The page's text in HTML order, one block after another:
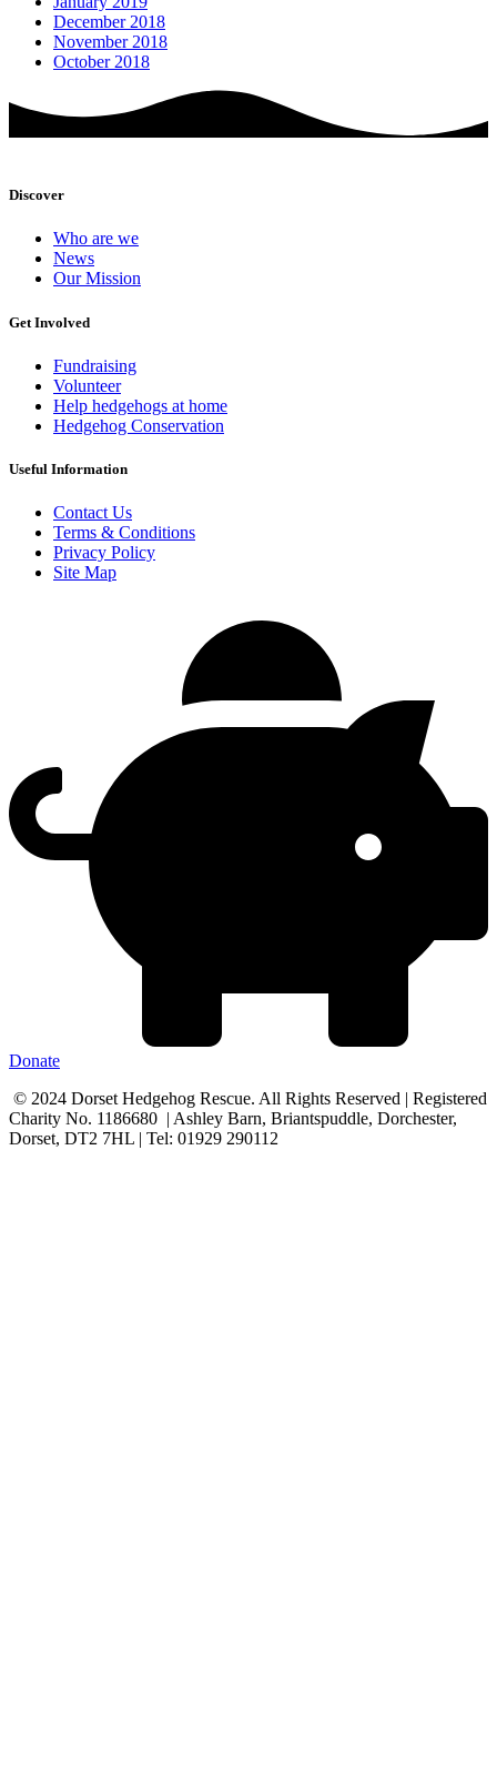
December 2018
November 2018
October 2018
Discover
Who are we
News
Our Mission
Get Involved
Fundraising
Volunteer
Help hedgehogs at home
Hedgehog Conservation
Useful Information
Contact Us
Terms & Conditions
Privacy Policy
Site Map
Donate
© 2024 Dorset Hedgehog Rescue. All Rights Reserved | Registered
Charity No. 1186680 | Ashley Barn, Briantspuddle, Dorchester,
Dorset, DT2 7HL | Tel: 01929 290112